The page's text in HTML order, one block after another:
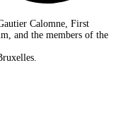
Calomne, First
and the members of the